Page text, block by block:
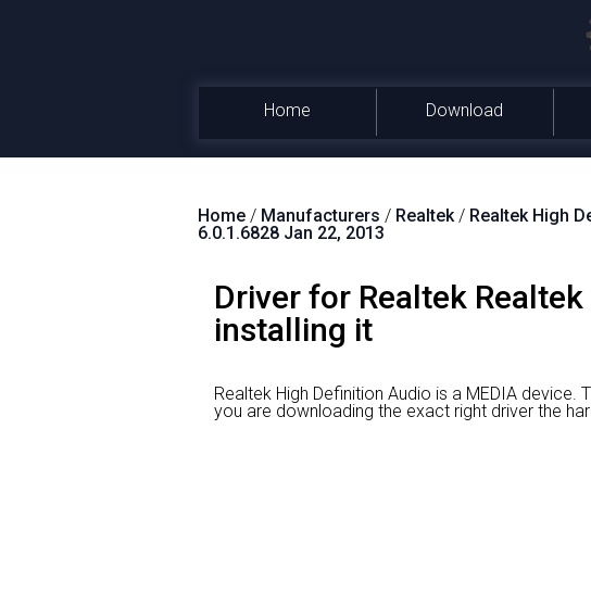
Home Download
Home / Manufacturers / Realtek/ Realtek High
6.0.1.6828 Jan 22, 2013
Driver for Realtek
installing it
Realtek High Definition Audio is a MEDIA device.
you are downloading the exact right driver the